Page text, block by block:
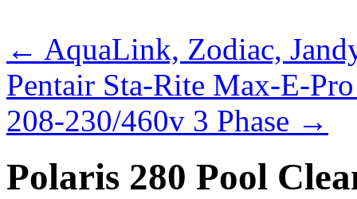
← AquaLink, Zodiac,
Pentair Sta-Rite Max-E-
208-230/460v 3 Phase →
Polaris 280 Pool